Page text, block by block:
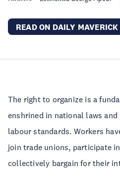
READ ON DAILY MAVERICK
The right to organize is a
enshrined in national laws
labour standards. Workers
join trade unions, participate
collectively bargain for their